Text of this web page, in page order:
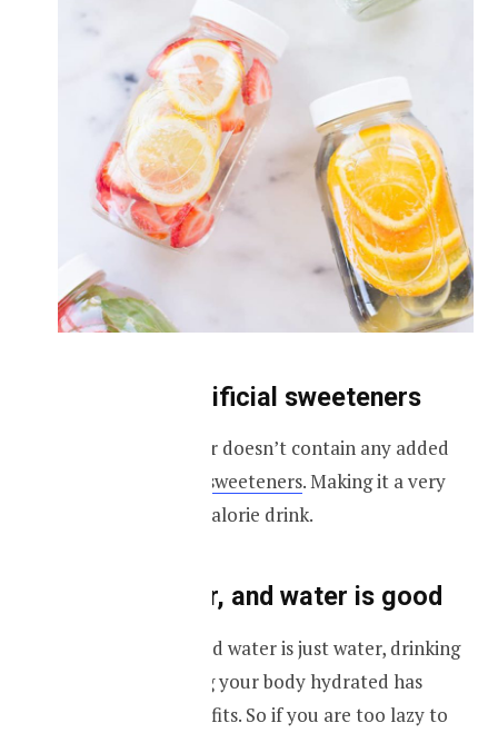
No added artificial sweeteners
Your infused water doesn’t contain any added
artificial sweeteners. Making it a very
healthy and low-calorie drink.
It’s just water, and water is good
Most of the infused water is just water, drinking
water and keeping your body hydrated has
many health benefits. So if you are too lazy to